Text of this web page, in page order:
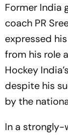
Former India
coach PR
expressed
from his role
Hockey
despite his
by the
In a